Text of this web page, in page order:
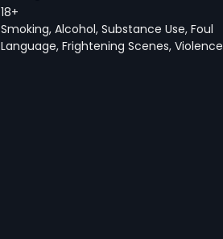
18+
Smoking, Alcohol, Substance Use, Foul
Language, Frightening Scenes, Violence